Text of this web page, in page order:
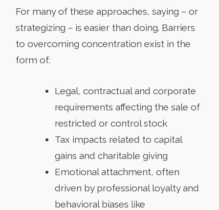
For many of these approaches, saying – or
strategizing – is easier than doing. Barriers
to overcoming concentration exist in the
form of:
Legal, contractual and corporate
requirements affecting the sale of
restricted or control stock
Tax impacts related to capital
gains and charitable giving
Emotional attachment, often
driven by professional loyalty and
behavioral biases like